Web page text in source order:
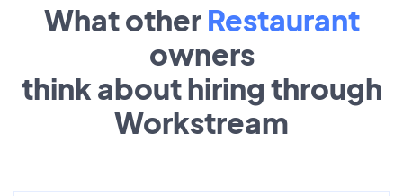
What other Restaurant
owners
think about hiring through
Workstream